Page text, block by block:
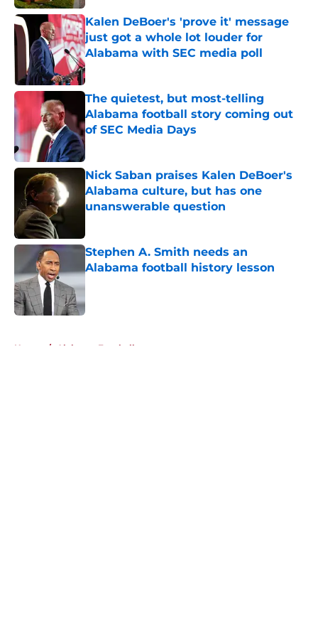
Kalen DeBoer's 'prove it' message
just got a whole lot louder for
Alabama with SEC media poll
Published by on Invalid Date
The quietest, but most-telling
Alabama football story coming out
of SEC Media Days
Published by on Invalid Date
Nick Saban praises Kalen DeBoer's
Alabama culture, but has one
unanswerable question
Stephen A. Smith needs an
Alabama football history lesson
Home / Alabama Football